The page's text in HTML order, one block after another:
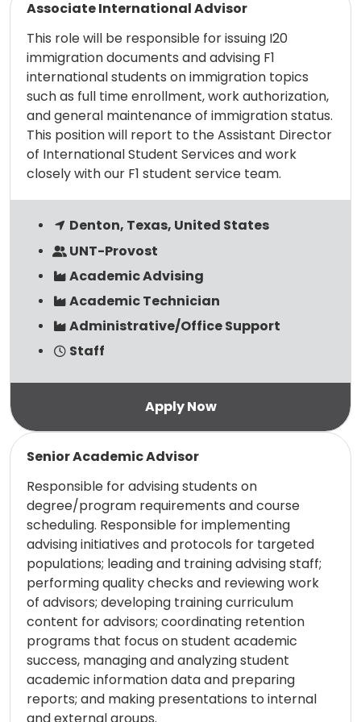
Associate International Advisor
This role will be responsible for issuing I20
immigration documents and advising F1
international students on immigration topics
such as full time enrollment, work authorization,
and general maintenance of immigration status.
This position will report to the Assistant Director
of International Student Services and work
closely with our F1 student service team.
Denton, Texas, United States
UNT-Provost
Academic Advising
Academic Technician
Administrative/Office Support
Staff
Senior Academic Advisor
Responsible for advising students on
degree/program requirements and course
scheduling. Responsible for implementing
advising initiatives and protocols for targeted
populations; leading and training advising staff;
performing quality checks and reviewing work
of advisors; developing training curriculum
content for advisors; coordinating retention
programs that focus on student academic
success, managing and analyzing student
academic information data and preparing
reports; and making presentations to internal
Read more